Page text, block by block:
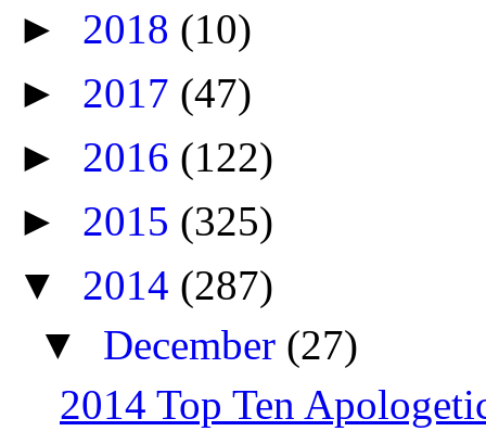
► 2018 (10)
► 2017 (47)
► 2016 (122)
► 2015 (325)
▼ 2014 (287)
▼ December (27)
2014 Top Ten